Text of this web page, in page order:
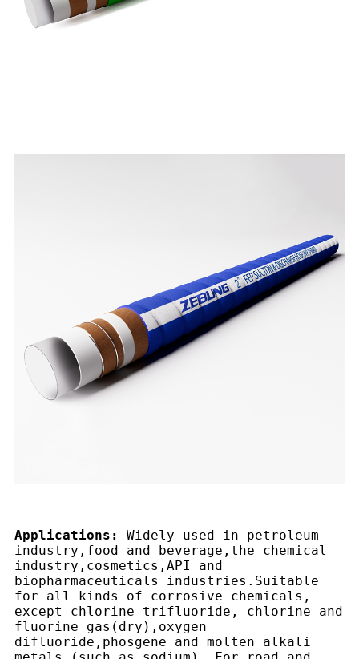
Applications:
Widely used in petroleum
industry,food and beverage,the chemical
industry,cosmetics,API and
biopharmaceuticals industries.Suitable
for all kinds of corrosive chemicals,
except chlorine trifluoride, chlorine and
fluorine gas(dry),oxygen
difluoride,phosgene and molten alkali